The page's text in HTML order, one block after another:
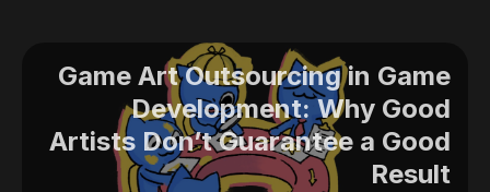
Game Art Outsourcing in Game
Development: Why Good
Artists Don’t Guarantee a Good
Result